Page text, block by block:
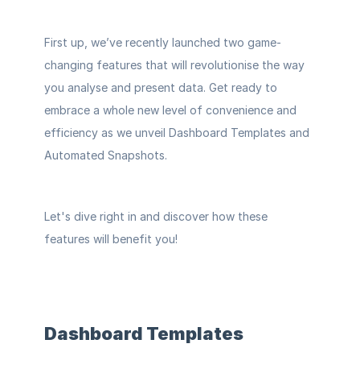
First up, we’ve recently launched two game-
changing features that will revolutionise the way
you analyse and present data. Get ready to
embrace a whole new level of convenience and
efficiency as we unveil Dashboard Templates
Automated Snapshots.
Let's dive right in and discover how these
features will benefit you!
Dashboard Templates